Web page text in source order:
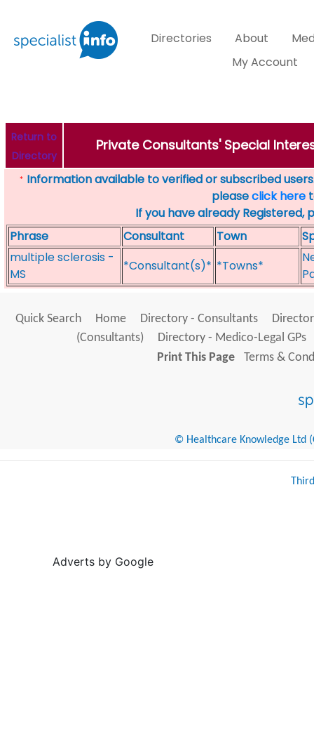
Directories About
My Account
Return to
Directory
Private Consultants' Special
* Information available to verified or subscribed
pleaseclick here
If you have already Registered,
Phrase
Consultant Town
multiple sclerosis -
MS
*Consultant(s)* *Towns*
Quick Search Home Directory - Consultants
(Consultants)
Directory - Medico-Legal GPs
Print This Page
Terms &
© Healthcare Knowledge Ltd
Adverts by Google